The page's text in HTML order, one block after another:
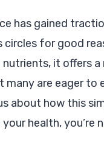
has gained
circles for good
nutrients, it offers a
many are eager to
about how this
health, you’re